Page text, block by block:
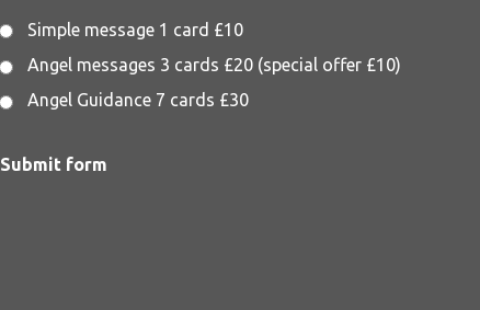
Simple message 1 card £10
Angel messages 3 cards £20 (special offer £10)
Angel Guidance 7 cards £30
Submit form